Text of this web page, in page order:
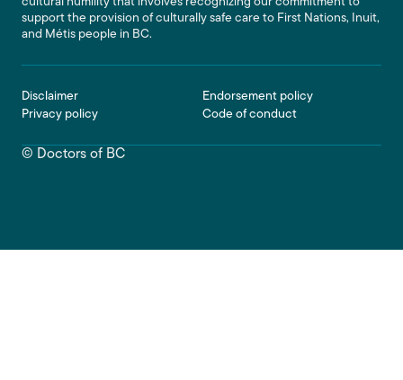
support the provision of culturally safe care to First Nations, Inuit,
and Métis people in BC.
Footer
Disclaimer
Privacy policy
Endorsement policy
Code of conduct
© Doctors of BC